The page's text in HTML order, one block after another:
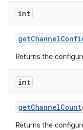
int
getChannel
Returns the
int
getChannelCount
Returns the